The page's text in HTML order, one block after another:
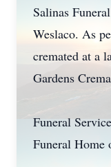
Salinas
Weslaco. As
cremated at a
Gardens
Funeral
Funeral Home